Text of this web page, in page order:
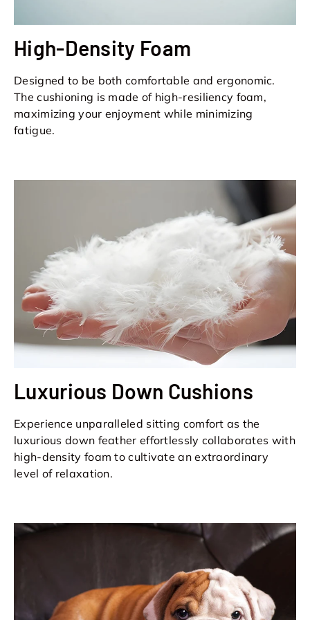
High-Density Foam
Designed to be both comfortable and ergonomic.
The cushioning is made of high-resiliency foam,
maximizing your enjoyment while minimizing
fatigue.
Luxurious Down Cushions
Experience unparalleled sitting comfort as the
luxurious down feather effortlessly collaborates with
high-density foam to cultivate an extraordinary
level of relaxation.